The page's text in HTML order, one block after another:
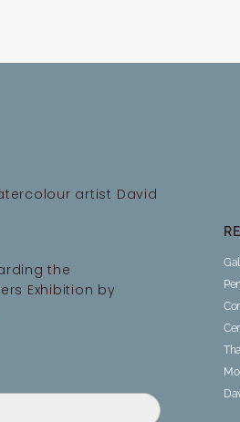
artist David
the
Exhibition by